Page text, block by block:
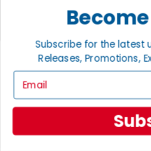
Help
Contact
Payment
International
Privacy Settings
INFORMATION
About Noble
Subscribe for the latest
Releases, Promotions,